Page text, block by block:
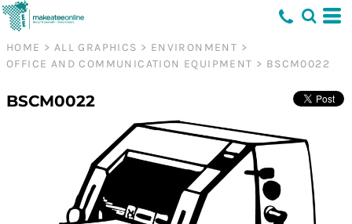
HOME > ALL GRAPHICS > ENVIRONMENT >
OFFICE AND COMMUNICATION EQUIPMENT > BSCM0022
BSCM0022